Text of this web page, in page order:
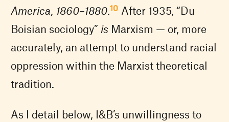
America, 1860–1880.10 After 1935, “Du
Boisian sociology” is Marxism — or, more
accurately, an attempt to understand racial
oppression within the Marxist theoretical
tradition.
As I detail below, I&B’s unwillingness to